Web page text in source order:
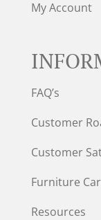
My Account
FAQ’s
Customer
Customer
Furniture
Resources